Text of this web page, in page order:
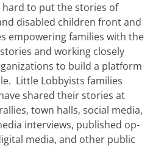
hard to put the stories of
disabled children front and
empowering families with the
and working closely
to build a platform
Little Lobbyists families
shared their stories at
town halls, social media,
interviews, published op-
media, and other public